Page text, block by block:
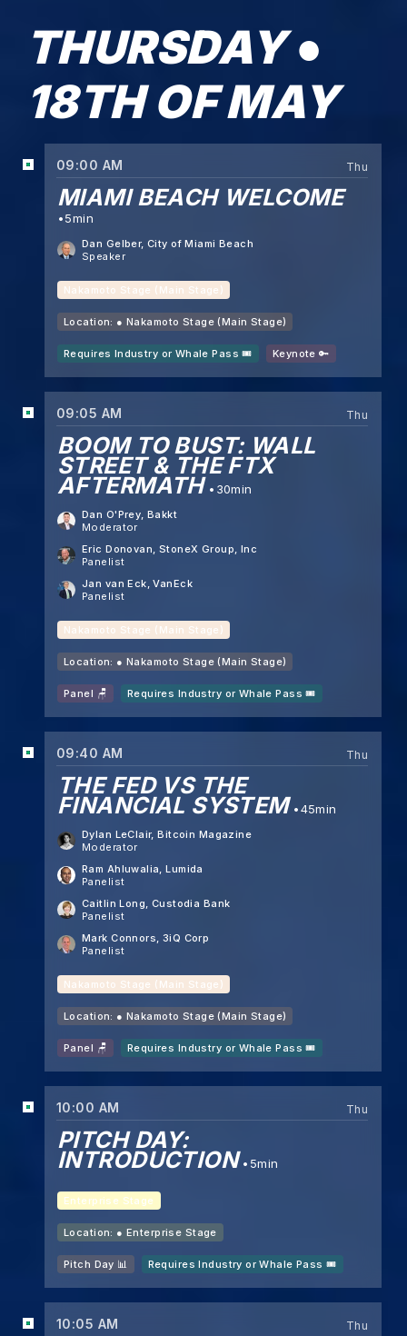
THURSDAY ●
18TH OF MAY
09:00 AM Thu
MIAMI BEACH WELCOME
5min
Dan Gelber, City of Miami Beach
Speaker
Nakamoto Stage (Main Stage)
Location: ● Nakamoto Stage (Main Stage)
Requires Industry or Whale Pass 🎟️ Keynote 🔑
09:05 AM Thu
BOOM TO BUST: WALL
STREET & THE FTX
AFTERMATH 30min
Dan O'Prey , Bakkt
Moderator
Eric Donovan , StoneX Group, Inc
Panelist
Jan van Eck , VanEck
Panelist
Nakamoto Stage (Main Stage)
Location: ● Nakamoto Stage (Main Stage)
Panel 🪑 Requires Industry or Whale Pass 🎟️
09:40 AM Thu
THE FED VS THE
FINANCIAL SYSTEM 45min
Dylan LeClair, Bitcoin Magazine
Moderator
Ram Ahluwalia , Lumida
Panelist
Caitlin Long , Custodia Bank
Panelist
Mark Connors , 3iQ Corp
Panelist
Nakamoto Stage (Main Stage)
Location: ● Nakamoto Stage (Main Stage)
Panel 🪑 Requires Industry or Whale Pass 🎟️
10:00 AM Thu
PITCH DAY:
INTRODUCTION 5min
Enterprise Stage
Location: ● Enterprise Stage
Pitch Day 📊 Requires Industry or Whale Pass 🎟️
10:05 AM Thu